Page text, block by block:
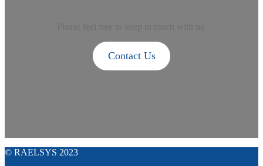
Contact Us
© RAELSYS 2023